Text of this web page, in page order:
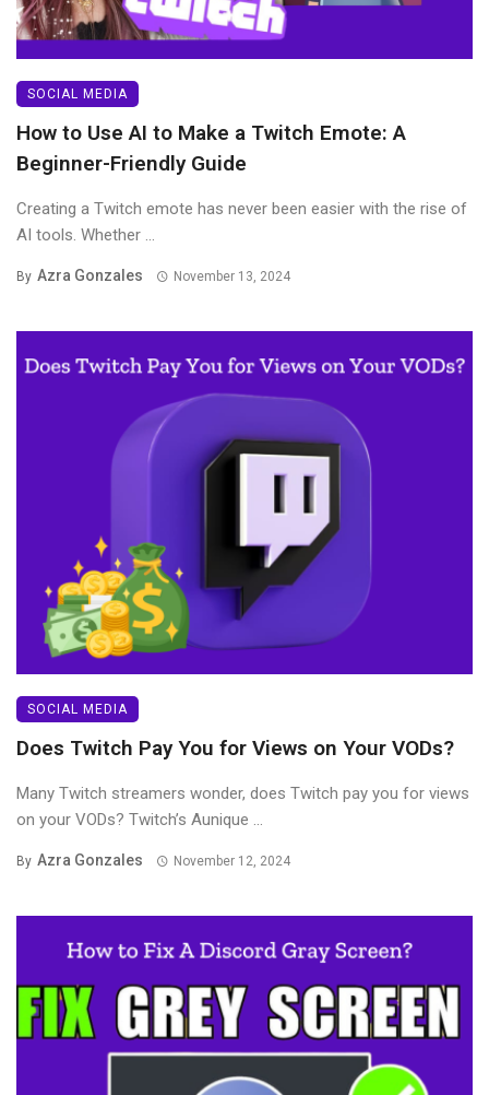
SOCIAL MEDIA
How to Use AI to Make a Twitch Emote: A
Beginner-Friendly Guide
Creating a Twitch emote has never been easier with the rise of
AI tools. Whether ...
By Azra Gonzales November 13, 2024
SOCIAL MEDIA
Does Twitch Pay You for Views on Your VODs?
Many Twitch streamers wonder, does Twitch pay you for views
on your VODs? Twitch’s Aunique ...
By Azra Gonzales November 12, 2024